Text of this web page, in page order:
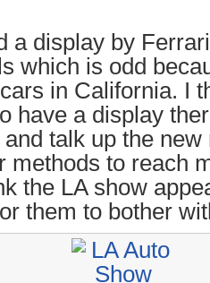
a display by
which is odd
in California. I
have a display
talk up the
methods to reach
the LA show
them to bother